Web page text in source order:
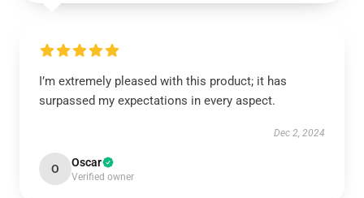
I’m extremely pleased with this product; it has
surpassed my expectations in every aspect.
Dec 2, 2024
O Oscar
Verified owner